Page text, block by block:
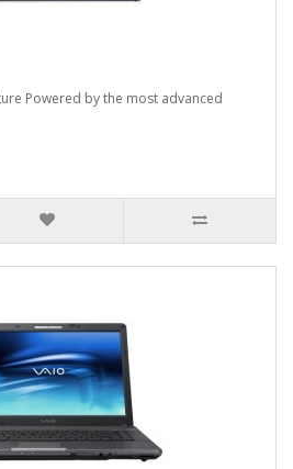
Powered by the most advanced